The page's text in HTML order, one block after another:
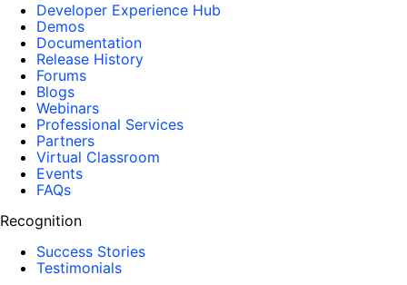
Developer Experience Hub
Demos
Documentation
Release History
Forums
Blogs
Webinars
Professional Services
Partners
Virtual Classroom
Events
FAQs
Recognition
Success Stories
Testimonials